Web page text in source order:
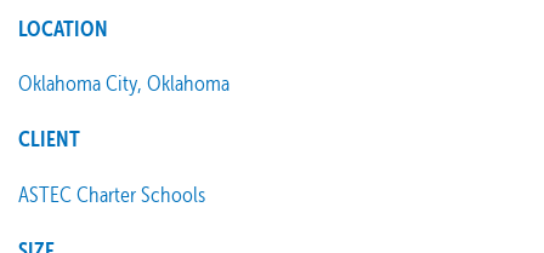
LOCATION
Oklahoma City, Oklahoma
CLIENT
ASTEC Charter Schools